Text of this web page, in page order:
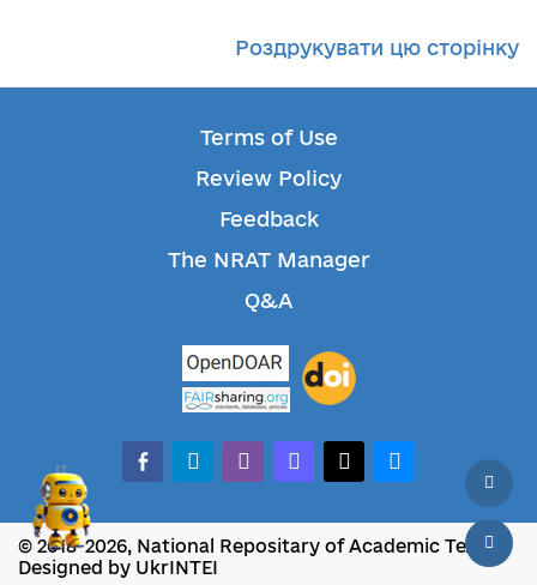
Роздрукувати цю сторінку
Terms of Use
Review Policy
Feedback
The NRAT Manager
Q&A
facebook-alt
telegramwhatsappmastodonthreadsbluesky
© 2018-2026, National Repositary of Academic Texts
Designed by UkrINTEI